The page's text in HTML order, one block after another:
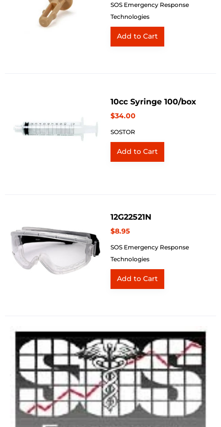
SOS Emergency Response
Technologies
10cc Syringe 100/box
$34.00
SOSTOR
12G22521N
$8.95
SOS Emergency Response
Technologies